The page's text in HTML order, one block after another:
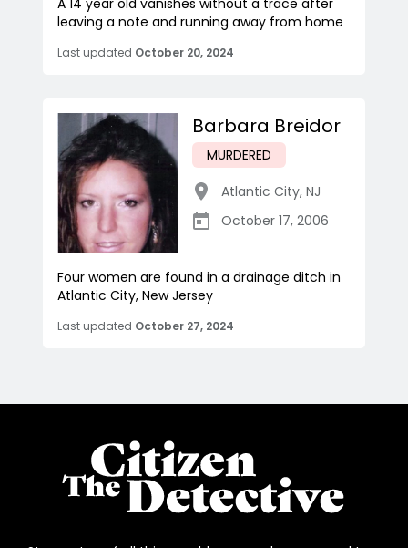
A 14 year old vanishes without a trace after
leaving a note and running away from home
Last updated October 20, 2024
Barbara Breidor
MURDERED
Atlantic City, NJ
October 17, 2006
Four women are found in a drainage ditch in
Atlantic City, New Jersey
Last updated October 27, 2024